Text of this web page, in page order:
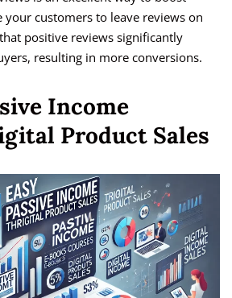
your customers to leave reviews on
positive reviews significantly
resulting in more conversions.
Income
Product Sales